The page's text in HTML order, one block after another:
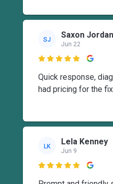
SJ Saxon Jordan
Jun 22

Quick response,
had pricing for the
LK Lela Kenney
Jun 9
